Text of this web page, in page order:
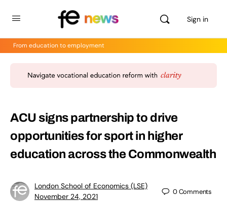
Sign in
From education to employment
ACU signs partnership to drive
opportunities for sport in higher
education across the Commonwealth
London School of Economics (LSE)
November 24, 2021
0Comments